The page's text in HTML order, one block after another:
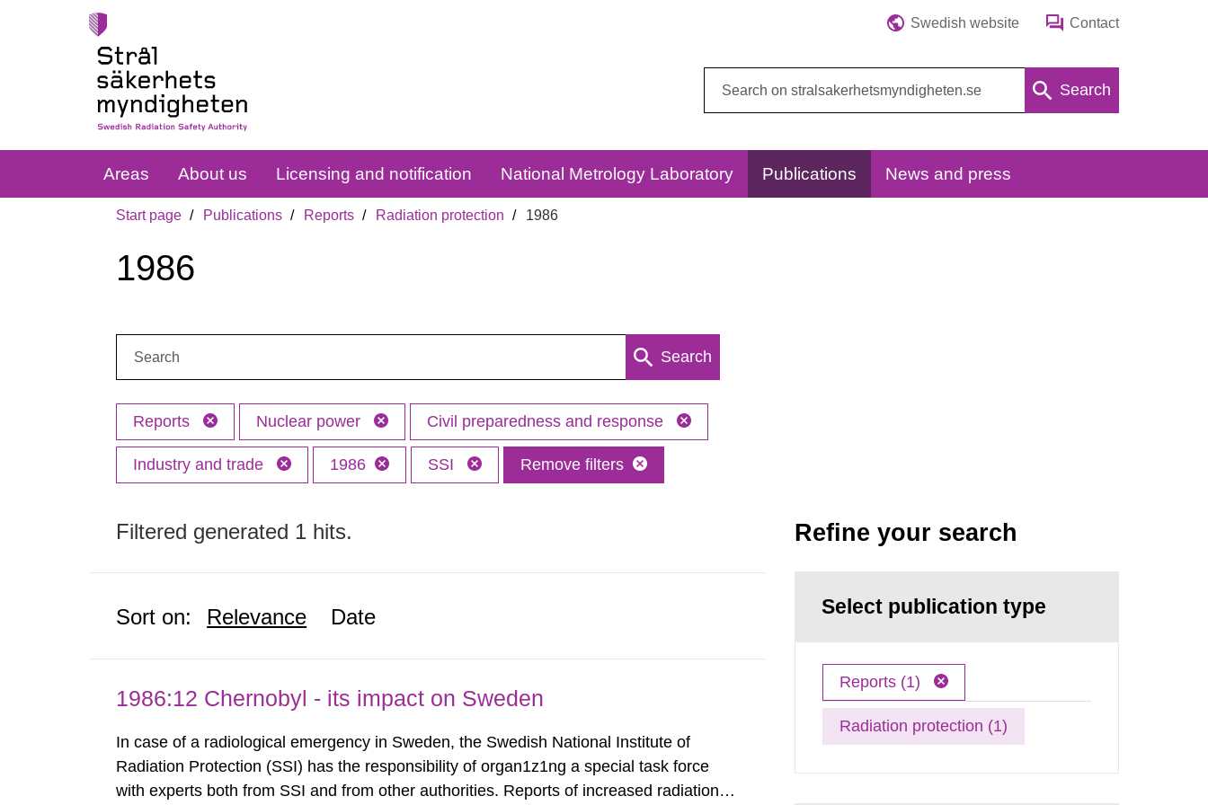
Swedish website Contact
Search
Areas About us Licensing and notification National Metrology Laboratory Publications News and press
Start page Publications Reports Radiation protection 1986
1986
Search
Reports Nuclear power Civil preparedness and response
Industry and trade 1986 SSI Remove filters
Filtered generated 1 hits.
Sort on: Relevance Date
1986:12 Chernobyl - its impact on Sweden
In case of a radiological emergency in Sweden, the Swedish National Institute of
Radiation Protection (SSI) has the responsibility of organ1z1ng a special task force
with experts both from SSI and from other authorities. Reports of increased radiation l
Refine your search
Select publication type
Reports (1)
Radiation protection (1)